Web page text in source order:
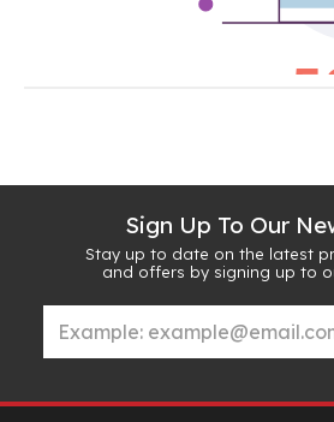
Sign Up To Our
Stay up to date on the latest
and offers by signing up to